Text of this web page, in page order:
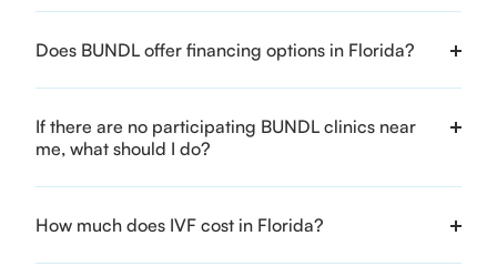
Does BUNDL offer financing options in Florida?
If there are no participating BUNDL clinics near
me, what should I do?
How much does IVF cost in Florida?